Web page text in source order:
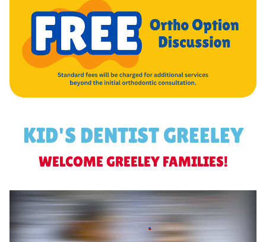
KID'S DENTIST GREELEY
WELCOME GREELEY FAMILIES!